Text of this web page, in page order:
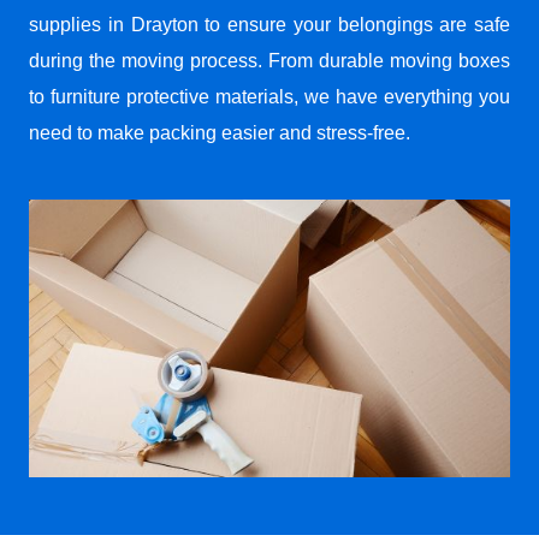
supplies in Drayton to ensure your belongings are safe
during the moving process. From durable moving boxes
to furniture protective materials, we have everything you
need to make packing easier and stress-free.